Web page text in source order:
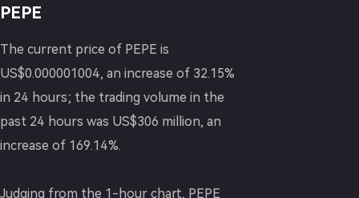
PEPE
The current price of PEPE is
US$0.000001004, an increase of 32.15%
in 24 hours; the trading volume in the
past 24 hours was US$306 million, an
increase of 169.14%.
Judging from the 1-hour chart, PEPE